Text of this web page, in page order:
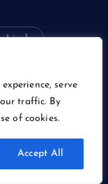
serve
traffic. By
of cookies.
Accept All
Lively
Gossip